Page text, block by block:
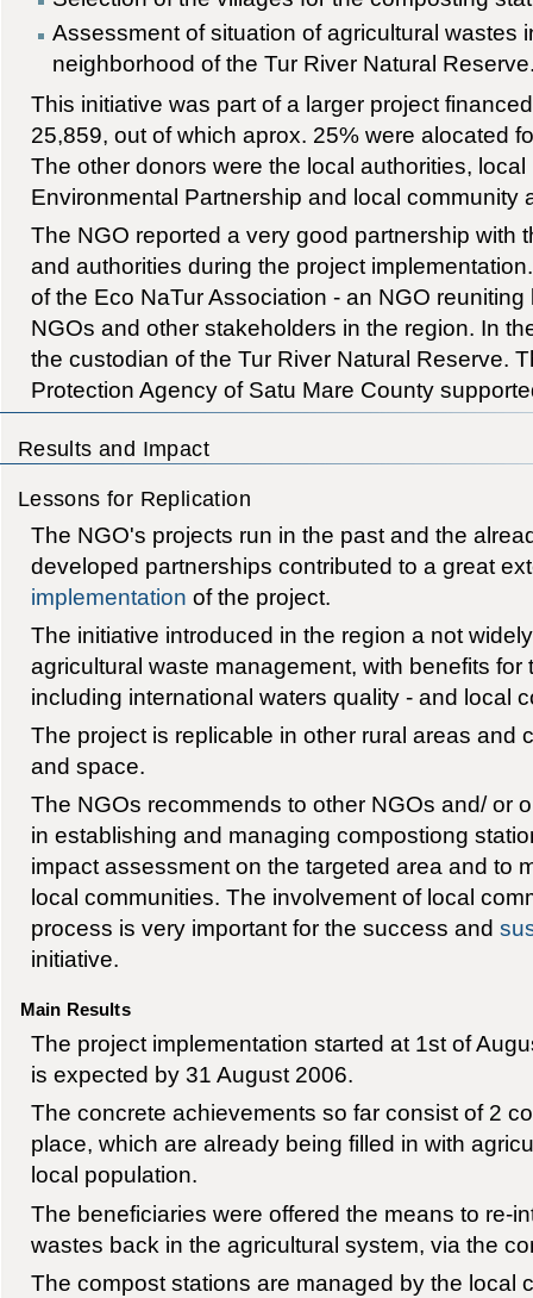
Assessment of situation of agricultural wastes
neighborhood of the Tur River Natural
This initiative was part of a larger project
25,859, out of which aprox. 25% were alocated
The other donors were the local authorities,
Environmental Partnership and local community
The NGO reported a very good partnership with
and authorities during the project
of the Eco NaTur Association - an NGO
NGOs and other stakeholders in the region. In
the custodian of the Tur River Natural Reserve.
Protection Agency of Satu Mare County
Results and Impact
Lessons for Replication
The NGO's projects run in the past and the
developed partnerships contributed to a great
implementation of the project.
The initiative introduced in the region a not
agricultural waste management, with benefits for
including international waters quality - and local
The project is replicable in other rural areas and
and space.
The NGOs recommends to other NGOs and/ or
in establishing and managing compostiong
impact assessment on the targeted area and to
local communities. The involvement of local
process is very important for the success and
initiative.
Main Results
The project implementation started at 1st of
is expected by 31 August 2006.
The concrete achievements so far consist of 2
place, which are already being filled in with
local population.
The beneficiaries were offered the means to re-
wastes back in the agricultural system, via the
The compost stations are managed by the local